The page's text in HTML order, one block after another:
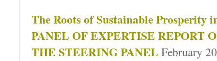
The Roots of Sustainable Prosperity
PANEL OF EXPERTISE REPORT
THE STEERING PANEL February